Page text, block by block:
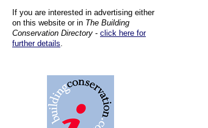
If you are interested in advertising either
on this website or in The Building
Conservation Directory - click here for
further details.